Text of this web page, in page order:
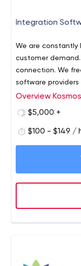
Integration
We are constantly
customer
connection. We
software
application isn’t
Overview
$5,000 +
$100 - $149 /